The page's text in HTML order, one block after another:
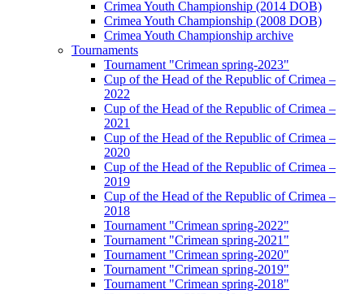
Crimea Youth Championship (2014 DOB)
Crimea Youth Championship (2008 DOB)
Crimea Youth Championship archive
Tournaments
Tournament "Crimean spring-2023"
Cup of the Head of the Republic of Crimea –
2022
Cup of the Head of the Republic of Crimea –
2021
Cup of the Head of the Republic of Crimea –
2020
Cup of the Head of the Republic of Crimea –
2019
Cup of the Head of the Republic of Crimea –
2018
Tournament "Crimean spring-2022"
Tournament "Crimean spring-2021"
Tournament "Crimean spring-2020"
Tournament "Crimean spring-2019"
Tournament "Crimean spring-2018"